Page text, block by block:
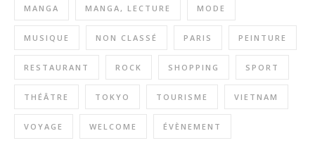
MANGA MANGA, LECTURE MODE
MUSIQUE NON CLASSÉ PARIS PEINTURE
RESTAURANT ROCK SHOPPING SPORT
THÉÂTRE TOKYO TOURISME VIETNAM
VOYAGE WELCOME ÉVÈNEMENT